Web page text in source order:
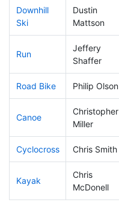
Downhill
Ski
Dustin
Mattson
Run
Jeffery
Shaffer
Road Bike Philip Olson
Canoe
Christopher
Miller
Cyclocross Chris Smith
Kayak
Chris
McDonell